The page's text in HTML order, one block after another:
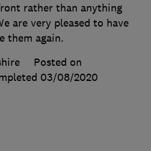
rather than anything
are very pleased to have
them again.
Posted on
03/08/2020